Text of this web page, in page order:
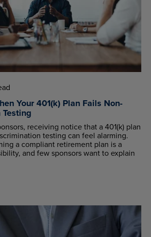
Your 401(k) Plan Fails Non-
receiving notice that a 401(k) plan
testing can feel alarming.
a compliant retirement plan is a
and few sponsors want to explain